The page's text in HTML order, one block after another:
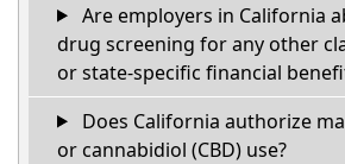
Are employers in California
drug screening for any other
or state-specific financial
Does California authorize
or cannabidiol (CBD) use?